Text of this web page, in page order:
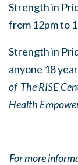
Strength in
from 12pm to
Strength in
anyone 18
of The RISE
Health
For more